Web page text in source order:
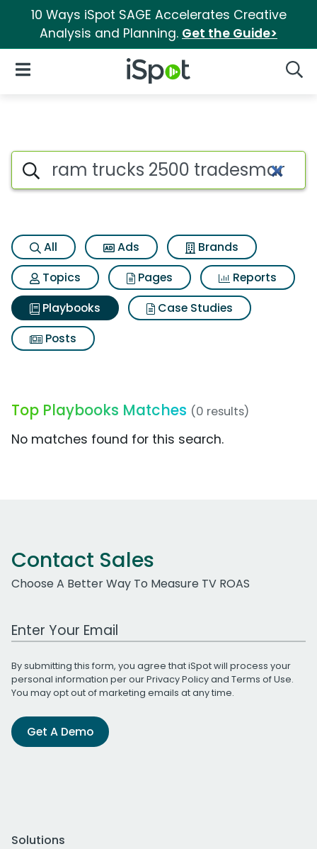
10 Ways iSpot SAGE Accelerates Creative
Analysis and Planning. Get the Guide>
iSpot Logo
Open Navigation
Search iSpot
All Ads
Brands
Topics
Pages
Reports
Playbooks
Case Studies
Posts
Top Playbooks Matches (0 results)
No matches found for this search.
Contact Sales
Choose A Better Way To Measure TV ROAS
Work Email Address
By submitting this form, you agree that iSpot will process your
personal information per ourPrivacy Policyand Terms of Use.
You may opt out of marketing emails at any time.
Get A Demo
Solutions